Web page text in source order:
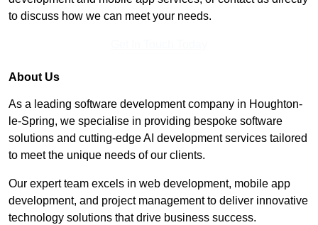
to discuss how we can meet your needs.
About Us
As a leading software development company in Houghton-
le-Spring, we specialise in providing bespoke software
solutions and cutting-edge AI development services tailored
to meet the unique needs of our clients.
Our expert team excels in web development, mobile app
development, and project management to deliver innovative
technology solutions that drive business success.